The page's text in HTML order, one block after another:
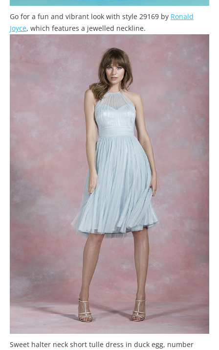
Go for a fun and vibrant look with style 29169 by Ronald
Joyce, which features a jewelled neckline.
Sweet halter neck short tulle dress in duck egg, number